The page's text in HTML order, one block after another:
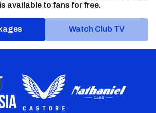
available to fans for free.
Watch Club TV